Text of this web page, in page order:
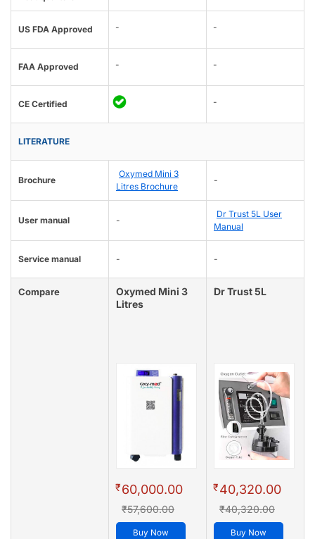
US FDA Approved - -
FAA Approved - -
CE Certified -
LITERATURE
Brochure
Oxymed Mini 3
Litres Brochure
-
User manual -
Dr Trust 5L User
Manual
Service manual - -
Compare
Oxymed Mini 3
Litres
₹60,000.00
₹57,600.00
Buy Now
Dr Trust 5L
₹40,320.00
₹40,320.00
Buy Now